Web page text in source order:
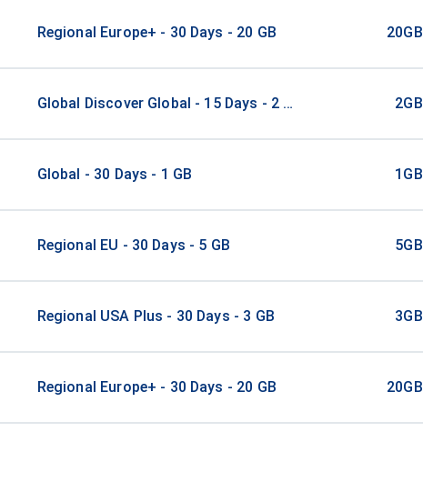
Regional Europe+ - 30 Days - 20 GB 20GB
Global Discover Global - 15 Days - 2 GB - 20 Mins - 20 2GB
Global - 30 Days - 1 GB 1GB
Regional EU - 30 Days - 5 GB 5GB
Regional USA Plus - 30 Days - 3 GB 3GB
Regional Europe+ - 30 Days - 20 GB 20GB